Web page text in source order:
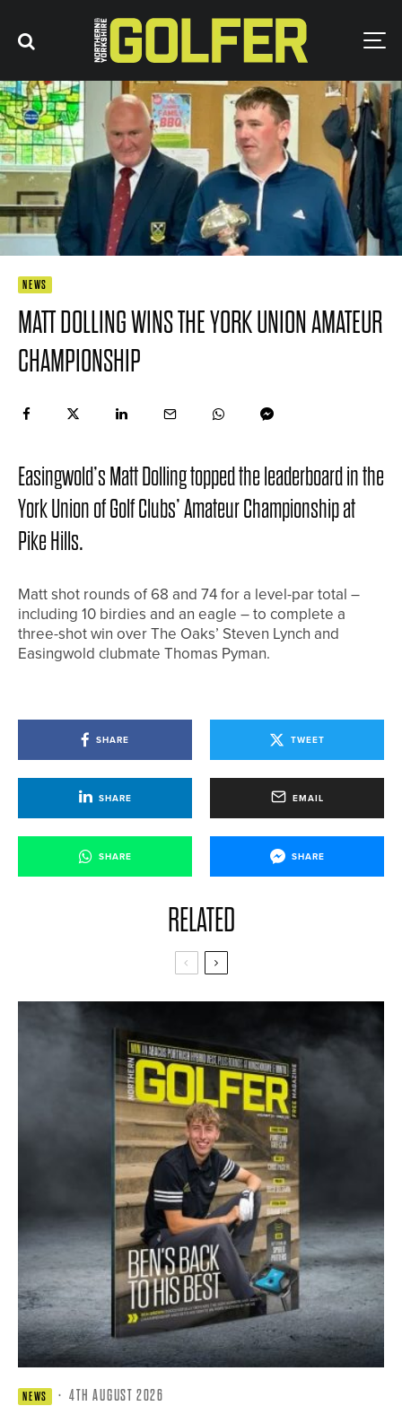
NEWS
MATT DOLLING WINS THE YORK UNION AMATEUR
CHAMPIONSHIP
Easingwold’s Matt Dolling topped the leaderboard in the
York Union of Golf Clubs’ Amateur Championship at
Pike Hills.
Matt shot rounds of 68 and 74 for a level-par total –
including 10 birdies and an eagle – to complete a
three-shot win over The Oaks’ Steven Lynch and
Easingwold clubmate Thomas Pyman.
SHARE TWEET
SHARE EMAIL
SHARE SHARE
RELATED
NEWS · 4TH AUGUST 2026